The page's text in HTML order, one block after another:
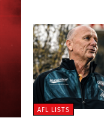
AFL LISTS